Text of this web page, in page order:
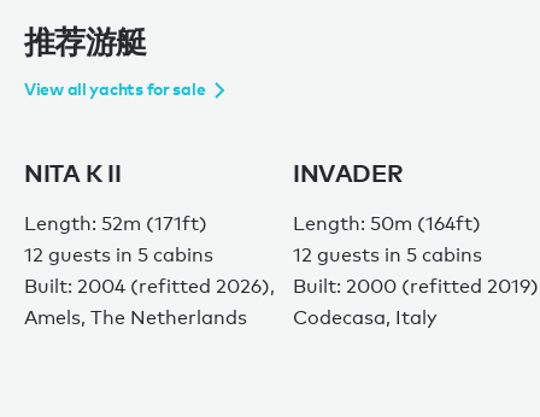
推荐游艇
View all yachts for sale
NITA K II
Length: 52m (171ft)
12 guests in 5 cabins
Built: 2004 (refitted 2026),
Amels, The Netherlands
INVADER
Length: 50m (164ft)
12 guests in 5 cabins
Built: 2000 (refitted
Codecasa, Italy